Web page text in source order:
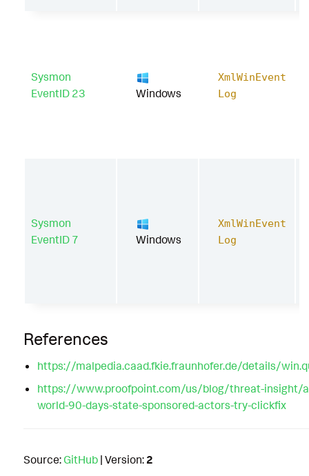
Sysmon
EventID 23
Windows
XmlWinEvent
Log
Sysmon
EventID 7
Windows
XmlWinEvent
Log
References
https://malpedia.caad.fkie.fraunhofer.de/details/
https://www.proofpoint.com/us/blog/threat-insight/
world-90-days-state-sponsored-actors-try-clickfix
Source: GitHub | Version: 2